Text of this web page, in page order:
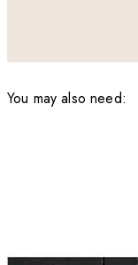
You may also need: